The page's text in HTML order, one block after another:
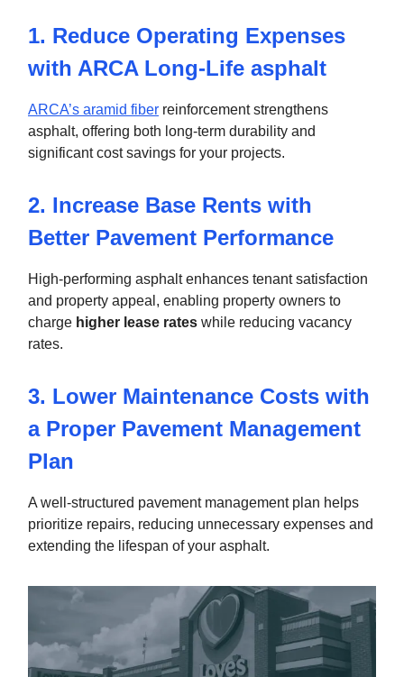
1. Reduce Operating Expenses
with ARCA Long-Life asphalt
ARCA’s aramid fiber reinforcement strengthens
asphalt, offering both long-term durability and
significant cost savings for your projects.
2. Increase Base Rents with
Better Pavement Performance
High-performing asphalt enhances tenant satisfaction
and property appeal, enabling property owners to
charge higher lease rates while reducing vacancy
rates.
3. Lower Maintenance Costs with
a Proper Pavement Management
Plan
A well-structured pavement management plan helps
prioritize repairs, reducing unnecessary expenses and
extending the lifespan of your asphalt.